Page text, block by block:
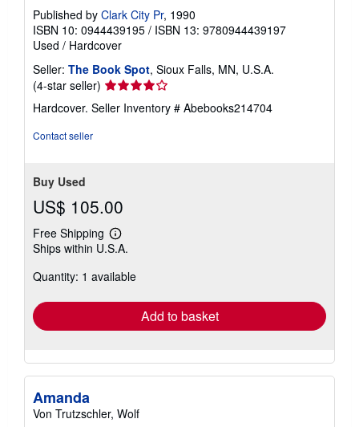
Published by Clark City Pr, 1990
ISBN 10: 0944439195 / ISBN 13: 9780944439197
Used / Hardcover
Seller: The Book Spot, Sioux Falls, MN, U.S.A.
(4-star seller) Seller
rating
4
Hardcover. Seller Inventory # Abebooks214704
Contact seller
Buy Used
US$ 105.00
Free Shipping
Learn
more
shipping
Ships within U.S.A.
Quantity: 1 available
Add to basket
Amanda
Von Trutzschler, Wolf